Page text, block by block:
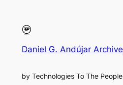
Daniel G. Andújar Archive
by Technologies To The People